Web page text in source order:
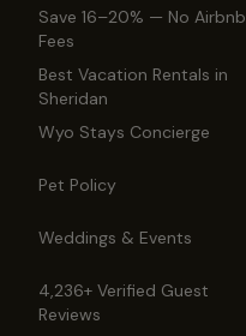
Save 16–20% — No Airbnb
Fees
Best Vacation Rentals in
Sheridan
Wyo Stays Concierge
Pet Policy
Weddings & Events
4,236+ Verified Guest
Reviews